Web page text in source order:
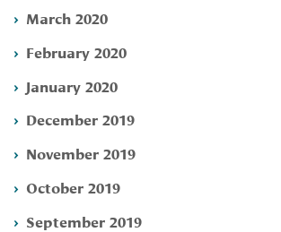
March 2020
February 2020
January 2020
December 2019
November 2019
October 2019
September 2019